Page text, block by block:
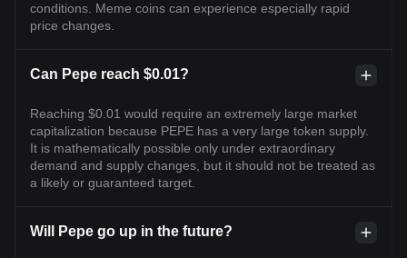
conditions. Meme coins can experience especially rapid
price changes.
Can Pepe reach $0.01?
Reaching $0.01 would require an extremely large market
capitalization because PEPE has a very large token supply.
It is mathematically possible only under extraordinary
demand and supply changes, but it should not be treated as
a likely or guaranteed target.
Will Pepe go up in the future?